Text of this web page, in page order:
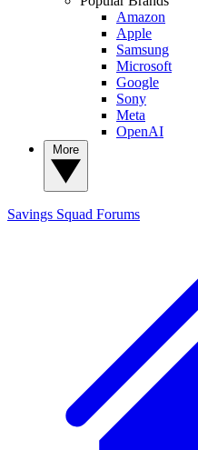
Amazon
Apple
Samsung
Microsoft
Google
Sony
Meta
OpenAI
Savings Squad Forums